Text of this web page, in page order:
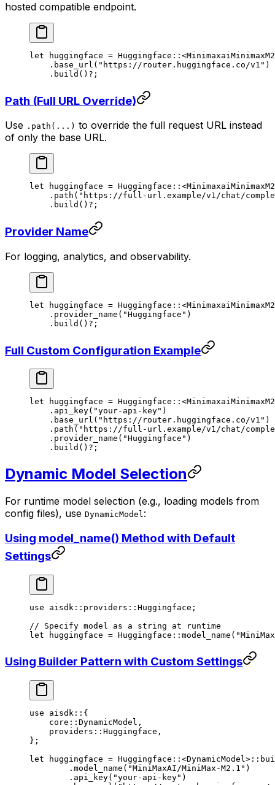
hosted compatible endpoint.
let huggingface = Huggingface :: <
    .
base_url ( "https://router.huggingface.co/v1" )
    .
build () ? ;
Path (Full URL Override)
Use .path(...) to override the full request URL instead
of only the base URL.
let huggingface = Huggingface :: <
    .
path ( "https://full-url.example/v1/chat/
    .
build () ? ;
Provider Name
For logging, analytics, and observability.
let huggingface = Huggingface :: <
    .
provider_name ( "Huggingface" )
    .
build () ? ;
Full Custom Configuration Example
let huggingface = Huggingface :: <
    .
api_key( "your-api-key" )
    .
base_url ( "https://router.huggingface.co/v1" )
    .
path ( "https://full-url.example/v1/chat/
    .
provider_name ( "Huggingface" )
    .
build () ? ;
Dynamic Model Selection
For runtime model selection (e.g., loading models from
config files), use DynamicModel:
Using model_name() Method with Default
Settings
use aisdk :: providers :: Huggingface ;
// Specify model as a string at runtime
let huggingface = Huggingface :: model_name (
Using Builder Pattern with Custom Settings
use aisdk :: {
    core
:: DynamicModel ,
    providers
:: Huggingface ,
};
let huggingface = Huggingface :: <DynamicModel > ::
	.
model_name ( "MiniMaxAI/MiniMax-M2.1" )
	.
api_key( "your-api-key" )